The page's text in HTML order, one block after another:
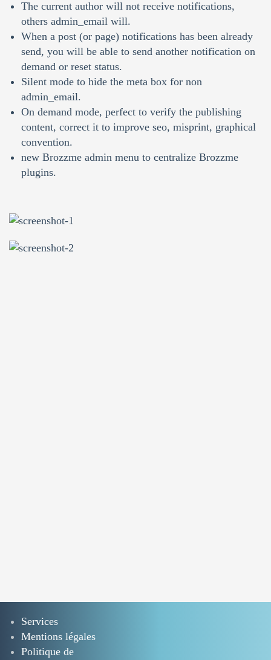
The current author will not receive notifications,
others admin_email will.
When a post (or page) notifications has been already
send, you will be able to send another notification on
demand or reset status.
Silent mode to hide the meta box for non
admin_email.
On demand mode, perfect to verify the publishing
content, correct it to improve seo, misprint, graphical
convention.
new Brozzme admin menu to centralize Brozzme
plugins.
Services
Mentions légales
Politique de